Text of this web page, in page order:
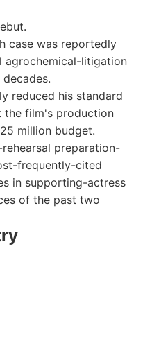
case was reportedly
agrochemical-litigation
reduced his standard
the film's production
million budget.
preparation-
frequently-cited
in supporting-actress
of the past two